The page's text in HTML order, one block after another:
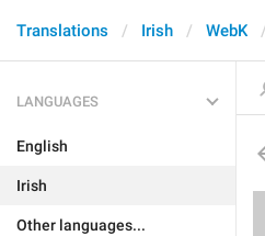
Translations Irish WebK
LANGUAGES
English
Irish
Other languages...